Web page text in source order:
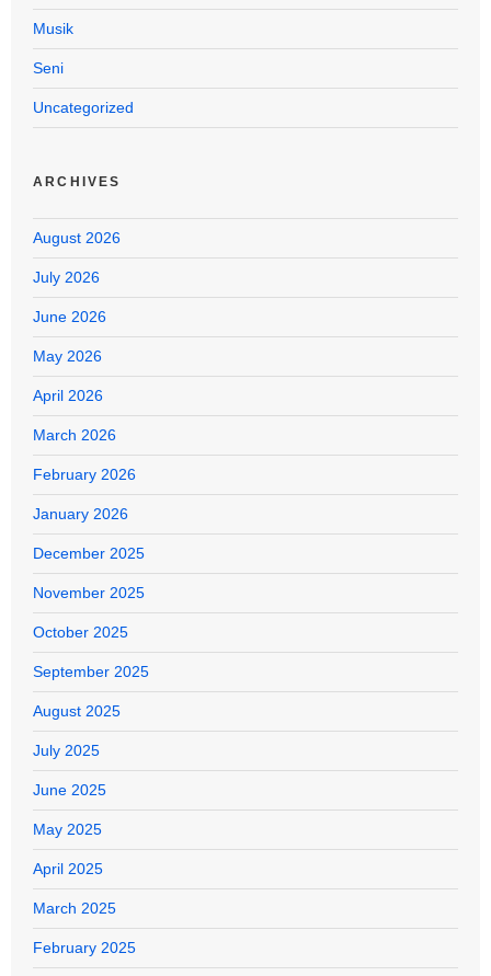
Musik
Seni
Uncategorized
ARCHIVES
August 2026
July 2026
June 2026
May 2026
April 2026
March 2026
February 2026
January 2026
December 2025
November 2025
October 2025
September 2025
August 2025
July 2025
June 2025
May 2025
April 2025
March 2025
February 2025